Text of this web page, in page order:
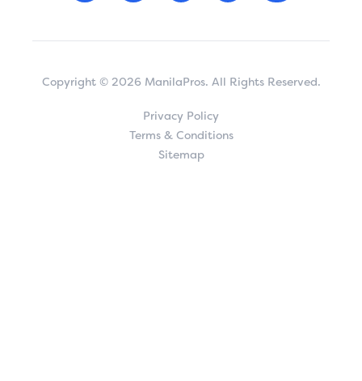
Copyright © 2026 ManilaPros. All Rights Reserved.
Privacy Policy
Terms & Conditions
Sitemap